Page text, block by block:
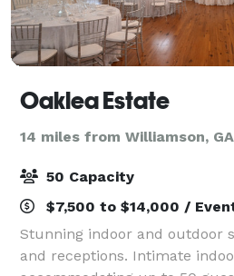
Oaklea Estate
14 miles from Williamson, GA
50 Capacity
$7,500 to $14,000 /
Stunning indoor and outdoor
and receptions. Intimate